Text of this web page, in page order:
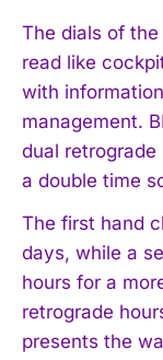
The dials of the
read like
with
management.
dual
a double time
The first hand
days, while a
hours for a
retrograde
presents the